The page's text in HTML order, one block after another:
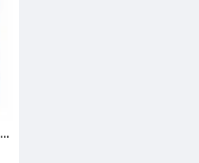
Fully screened twin conductor cable Deviflex 18T 180W 230V 10m, 140F1236